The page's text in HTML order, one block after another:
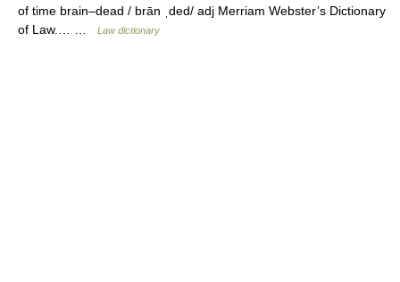
of time brain–dead / brān ˌded/ adj Merriam Webster’s Dictionary
of Law.… …
Law dictionary